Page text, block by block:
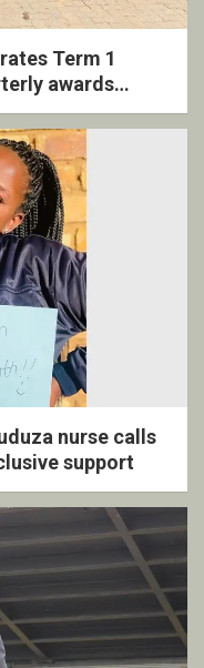
Term 1
awards
nurse calls
support